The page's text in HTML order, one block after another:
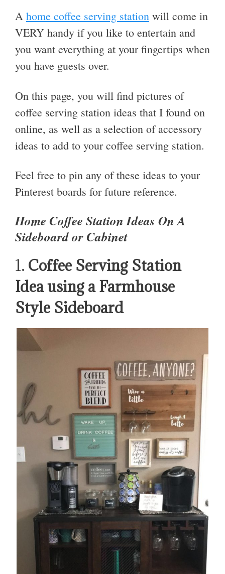
A home coffee serving station will come in
VERY handy if you like to entertain and
you want everything at your fingertips when
you have guests over.
On this page, you will find pictures of
coffee serving station ideas that I found on
online, as well as a selection of accessory
ideas to add to your coffee serving station.
Feel free to pin any of these ideas to your
Pinterest boards for future reference.
Home Coffee Station Ideas On A
Sideboard or Cabinet
1. Coffee Serving Station
Idea using a Farmhouse
Style Sideboard